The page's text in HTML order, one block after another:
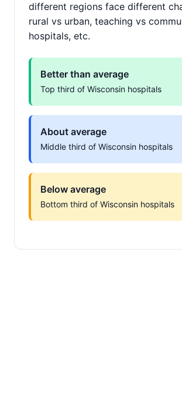
different regions face different
rural vs urban, teaching vs
hospitals, etc.
Better than average
Top third of Wisconsin hospitals
About average
Middle third of Wisconsin hospitals
Below average
Bottom third of Wisconsin hospitals